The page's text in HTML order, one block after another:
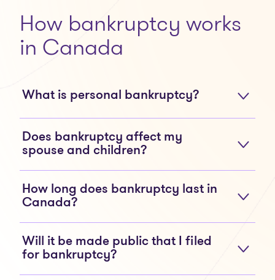
How bankruptcy works
in Canada
What is personal bankruptcy?
Does bankruptcy affect my
spouse and children?
How long does bankruptcy last in
Canada?
Will it be made public that I filed
for bankruptcy?